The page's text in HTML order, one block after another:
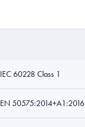
IEC 60228 Class 1
EN 50575:2014+A1:2016